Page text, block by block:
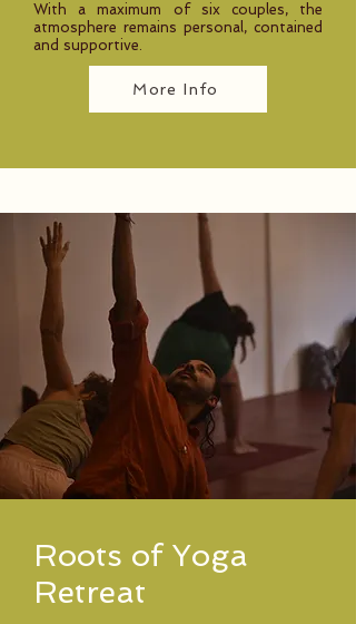
With a maximum of six couples, the
atmosphere remains personal, contained
and supportive.
More Info
Roots of Yoga
Retreat